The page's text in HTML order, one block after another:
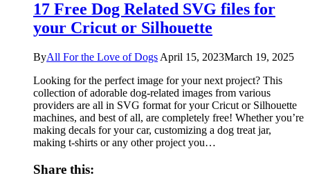
17 Free Dog Related SVG files for
your Cricut or Silhouette
ByAll For the Love of Dogs April 15, 2023March 19, 2025
Looking for the perfect image for your next project? This
collection of adorable dog-related images from various
providers are all in SVG format for your Cricut or Silhouette
machines, and best of all, are completely free! Whether you’re
making decals for your car, customizing a dog treat jar,
making t-shirts or any other project you…
Share this: